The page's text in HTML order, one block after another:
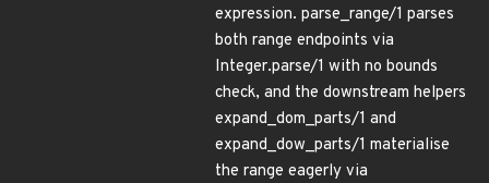
expression. parse_range/1 parses
both range endpoints via
Integer.parse/1 with no bounds
check, and the downstream helpers
expand_dom_parts/1 and
expand_dow_parts/1 materialise
the range eagerly via